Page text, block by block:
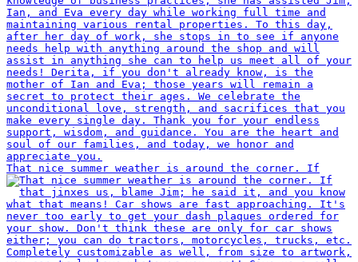
That nice summer weather is around the corner. If